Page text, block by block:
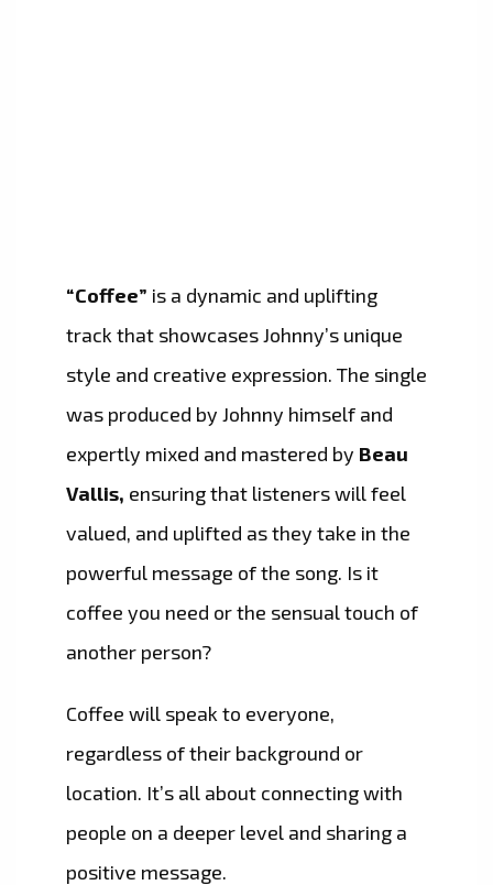
“Coffee” is a dynamic and uplifting
track that showcases Johnny’s unique
style and creative expression. The single
was produced by Johnny himself and
expertly mixed and mastered by Beau
Vallis, ensuring that listeners will feel
valued, and uplifted as they take in the
powerful message of the song. Is it
coffee you need or the sensual touch of
another person?
Coffee will speak to everyone,
regardless of their background or
location. It’s all about connecting with
people on a deeper level and sharing a
positive message.